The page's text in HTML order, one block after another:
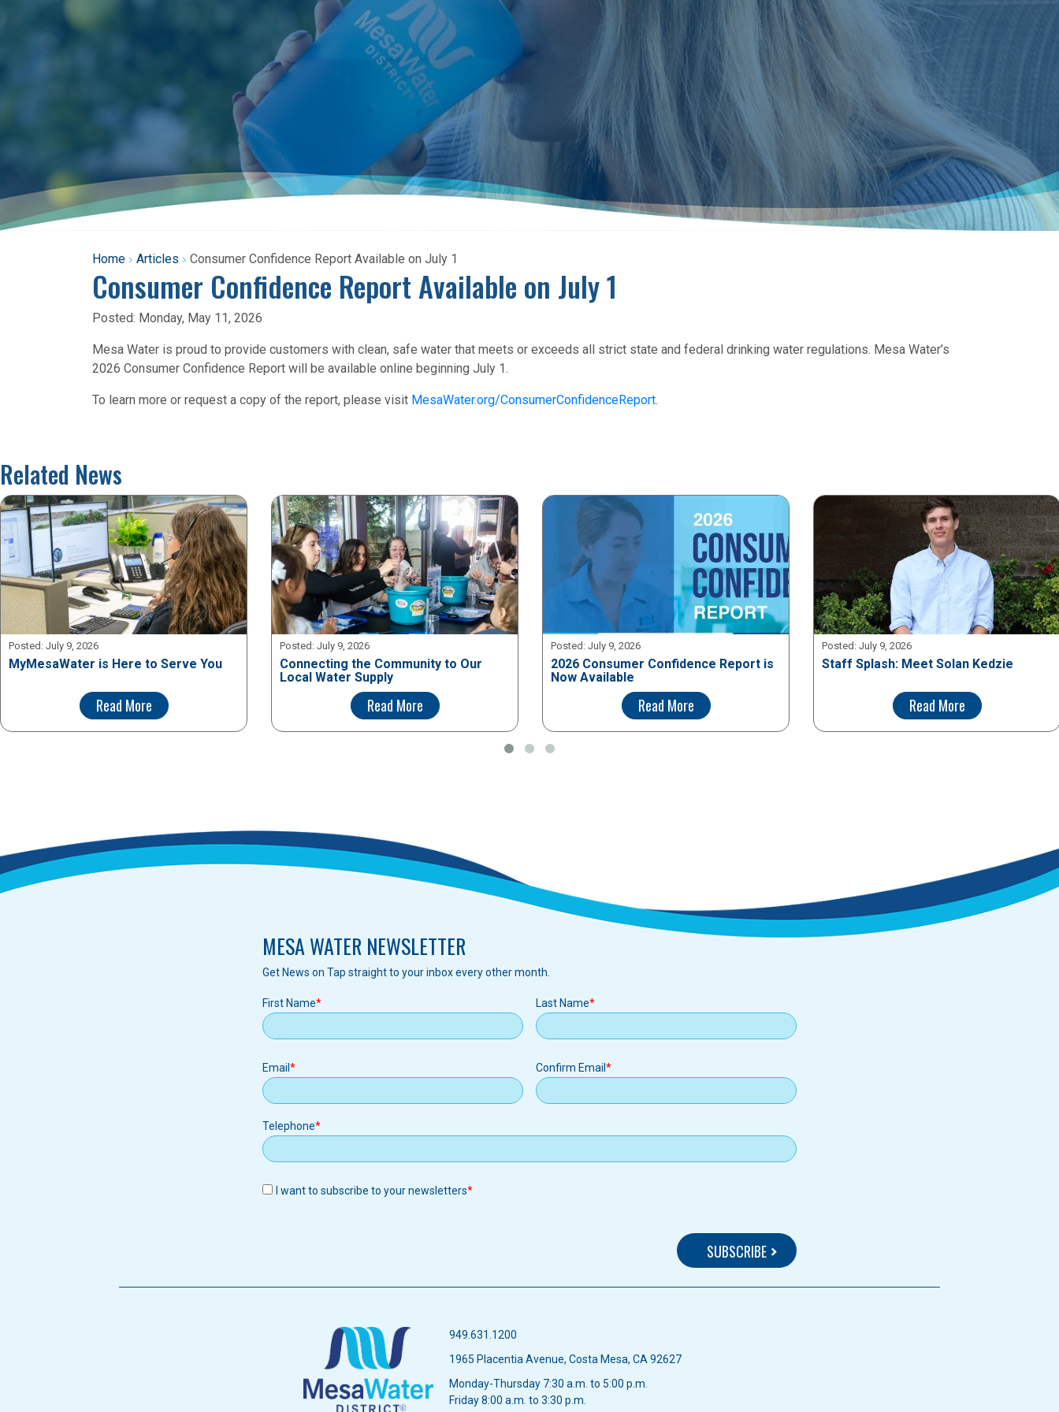
Home Articles Consumer Confidence Report Available on July 1
Consumer Confidence Report Available on July 1
Posted: Monday, May 11, 2026
Mesa Water is proud to provide customers with clean, safe water that meets or exceeds all strict state and federal drinking water regulations. Mesa Water’s
2026 Consumer Confidence Report will be available online beginning July 1.
To learn more or request a copy of the report, please visit MesaWater.org/ConsumerConfidenceReport.
Related News
Posted: July 9, 2026
MyMesaWater is Here to Serve You
Read More
Posted: July 9, 2026
Connecting the Community to Our
Local Water Supply
Read More
Posted: July 9, 2026
2026 Consumer Confidence Report is
Now Available
Read More
Posted: July 9, 2026
Staff Splash: Meet Solan Kedzie
Read More
MESA WATER NEWSLETTER
Get News on Tap straight to your inbox every other month.
First Name Last Name
Email
Email Confirm Email
Telephone
I want to subscribe to your newsletters
949.631.1200
1965 Placentia Avenue, Costa Mesa, CA 92627
Monday-Thursday 7:30 a.m. to 5:00 p.m.
Friday 8:00 a.m. to 3:30 p.m.